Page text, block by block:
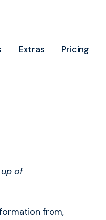
Extras Pricing
of
from,